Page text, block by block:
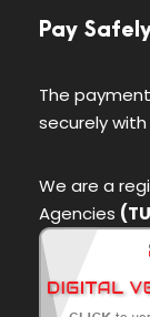
(Lucerne)
meeting.
lakeside
another
nights). No
Day 2
Pay
The
securely with
We are a
Agencies